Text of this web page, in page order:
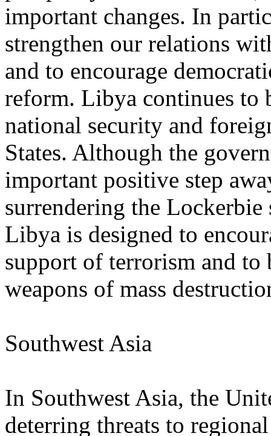
important changes. In
strengthen our relations
and to encourage
reform. Libya continues to
national security and
States. Although the
important positive step
surrendering the
Libya is designed to
support of terrorism and
weapons of mass
Southwest Asia
In Southwest Asia, the
deterring threats to